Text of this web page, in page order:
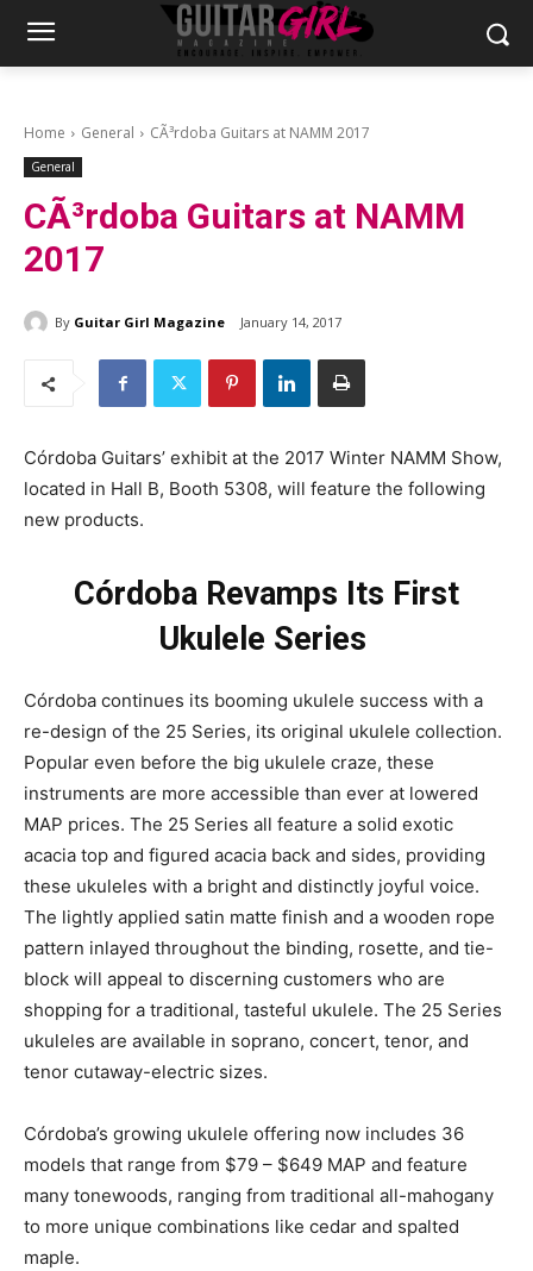
Home General CÃ³rdoba Guitars at NAMM 2017
General
CÃ³rdoba Guitars at NAMM
2017
By Guitar Girl Magazine January 14, 2017
Córdoba Guitars’ exhibit at the 2017 Winter NAMM Show,
located in Hall B, Booth 5308, will feature the following
new products.
Córdoba Revamps Its First
Ukulele Series
Córdoba continues its booming ukulele success with a
re-design of the 25 Series, its original ukulele collection.
Popular even before the big ukulele craze, these
instruments are more accessible than ever at lowered
MAP prices. The 25 Series all feature a solid exotic
acacia top and figured acacia back and sides, providing
these ukuleles with a bright and distinctly joyful voice.
The lightly applied satin matte finish and a wooden rope
pattern inlayed throughout the binding, rosette, and tie-
block will appeal to discerning customers who are
shopping for a traditional, tasteful ukulele. The 25 Series
ukuleles are available in soprano, concert, tenor, and
tenor cutaway-electric sizes.
Córdoba’s growing ukulele offering now includes 36
models that range from $79 – $649 MAP and feature
many tonewoods, ranging from traditional all-mahogany
to more unique combinations like cedar and spalted
maple.